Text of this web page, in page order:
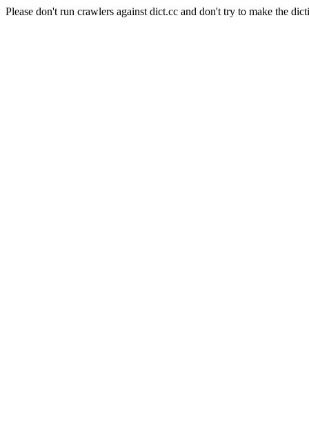
Please don't run crawlers against dict.cc and don't try to make the